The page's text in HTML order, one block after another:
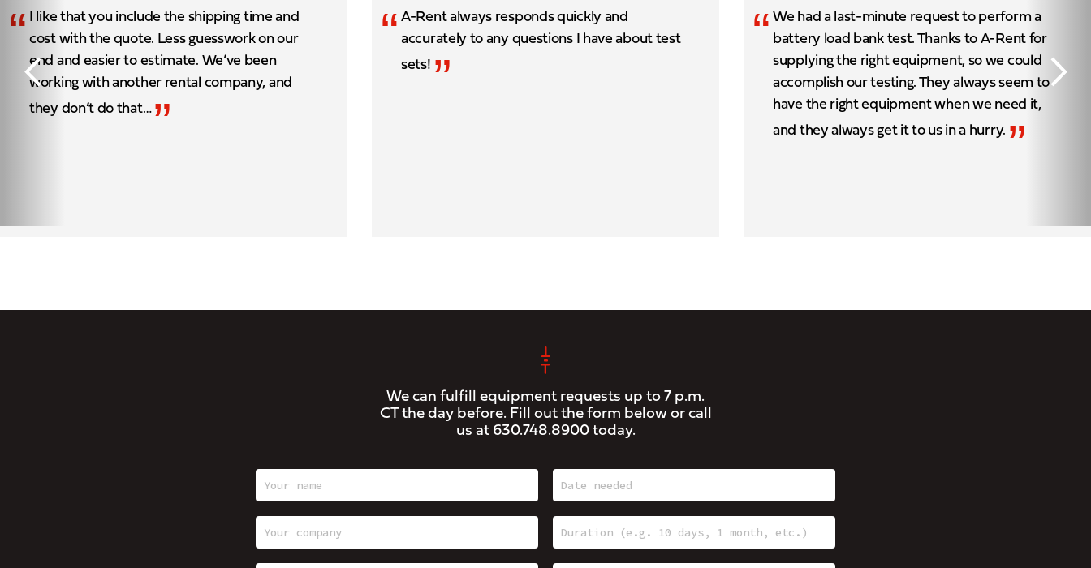
“
I like that you include the shipping time and
cost with the quote. Less guesswork on our
end and easier to estimate. We’ve been
working with another rental company, and
they don’t do that… ”
“ A-Rent always responds quickly and
accurately to any questions I have about test
sets! ”
“ We had a last-minute request to perform a
battery load bank test. Thanks to A-Rent for
supplying the right equipment, so we could
accomplish our testing. They always seem to
have the right equipment when we need it,
and they always get it to us in a hurry. ”
We can fulfill equipment requests up to 7 p.m.
CT the day before. Fill out the form below or call
us at 630.748.8900today.